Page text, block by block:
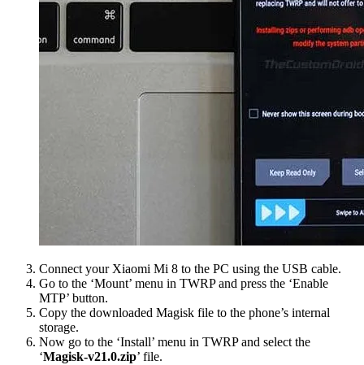
Connect your Xiaomi Mi 8 to the PC using the USB cable.
Go to the ‘Mount’ menu in TWRP and press the ‘Enable
MTP’ button.
Copy the downloaded Magisk file to the phone’s internal
storage.
Now go to the ‘Install’ menu in TWRP and select the
‘Magisk-v21.0.zip’ file.